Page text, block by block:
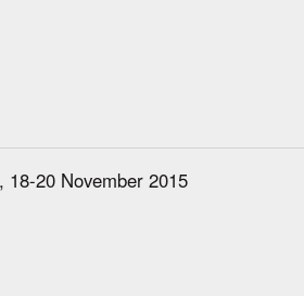
18-20 November 2015